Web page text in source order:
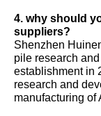
4. why should
suppliers?
Shenzhen
pile research
establishment in
research and
manufacturing of